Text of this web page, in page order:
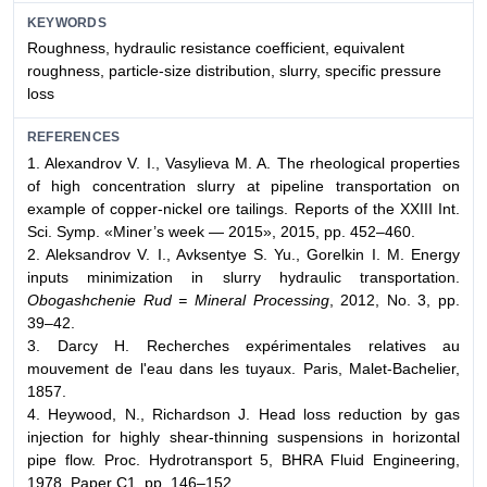
KEYWORDS
Roughness, hydraulic resistance coefficient, equivalent
roughness, particle-size distribution, slurry, specific pressure
loss
REFERENCES
1. Alexandrov V. I., Vasylieva M. A. The rheological properties
of high concentration slurry at pipeline transportation on
example of copper-nickel ore tailings. Reports of the XXIII Int.
Sci. Symp. «Miner’s week — 2015», 2015, pp. 452–460.
2. Aleksandrov V. I., Avksentye S. Yu., Gorelkin I. M. Energy
inputs minimization in slurry hydraulic transportation.
Obogashchenie Rud = Mineral Processing, 2012, No. 3, pp.
39–42.
3. Darcy H. Recherches expérimentales relatives au
mouvement de l'eau dans les tuyaux. Paris, Malet-Bachelier,
1857.
4. Heywood, N., Richardson J. Head loss reduction by gas
injection for highly shear-thinning suspensions in horizontal
pipe flow. Proc. Hydrotransport 5, BHRA Fluid Engineering,
1978, Paper C1, pp. 146–152.